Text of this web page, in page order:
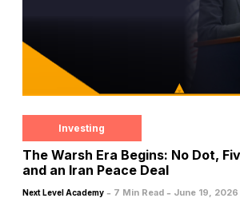
Investing
The Warsh Era Begins: No Dot,
and an Iran Peace Deal
Next Level Academy - 7 Min Read - June 19, 2026